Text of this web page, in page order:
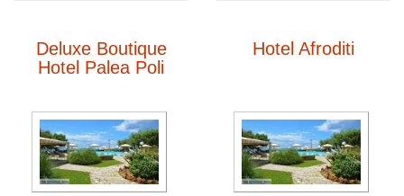
Deluxe Boutique
Hotel Palea Poli
Hotel Afroditi